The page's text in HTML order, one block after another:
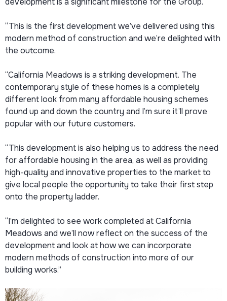
“This is the first development we’ve delivered using this
modern method of construction and we’re delighted with
the outcome.
“California Meadows is a striking development. The
contemporary style of these homes is a completely
different look from many affordable housing schemes
found up and down the country and I’m sure it’ll prove
popular with our future customers.
“This development is also helping us to address the need
for affordable housing in the area, as well as providing
high-quality and innovative properties to the market to
give local people the opportunity to take their first step
onto the property ladder.
“I’m delighted to see work completed at California
Meadows and we’ll now reflect on the success of the
development and look at how we can incorporate
modern methods of construction into more of our
building works.”